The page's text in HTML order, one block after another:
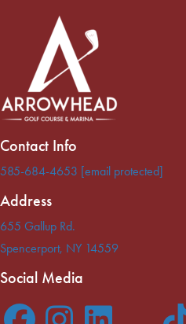
Contact Info
585-684-4653 [email protected]
Address
655 Gallup Rd.
Spencerport, NY 14559
Social Media